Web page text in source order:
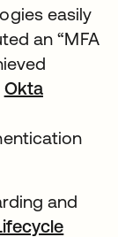
easily
an “MFA
Okta
and